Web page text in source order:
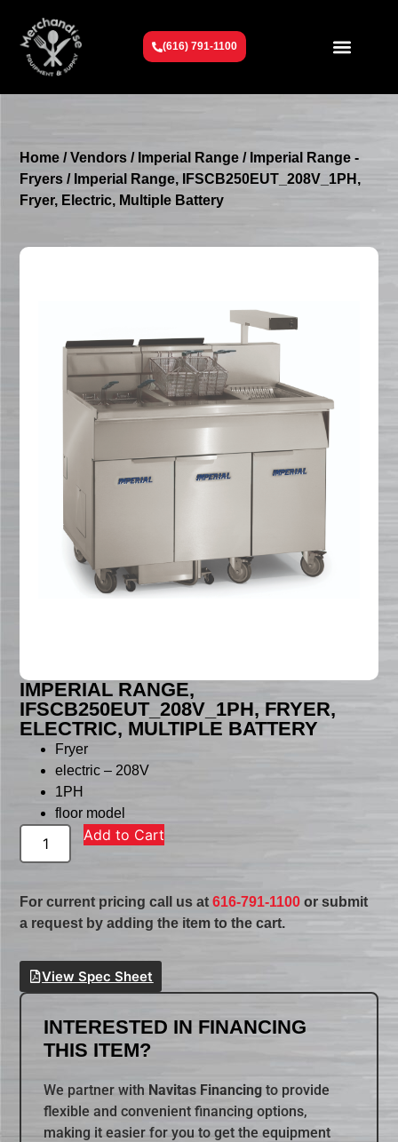
(616) 791-1100
Home /Vendors / Imperial Range / Imperial Range -
Fryers / Imperial Range, IFSCB250EUT_208V_1PH,
Fryer, Electric, Multiple Battery
IMPERIAL RANGE,
IFSCB250EUT_208V_1PH, FRYER,
ELECTRIC, MULTIPLE BATTERY
Fryer
electric – 208V
1PH
floor model
Add to Cart
For current pricing call us at616-791-1100 or submit
a request by adding the item to the cart.
View Spec Sheet
INTERESTED IN FINANCING
THIS ITEM?
We partner with Navitas Financing to provide
flexible and convenient financing options,
making it easier for you to get the equipment